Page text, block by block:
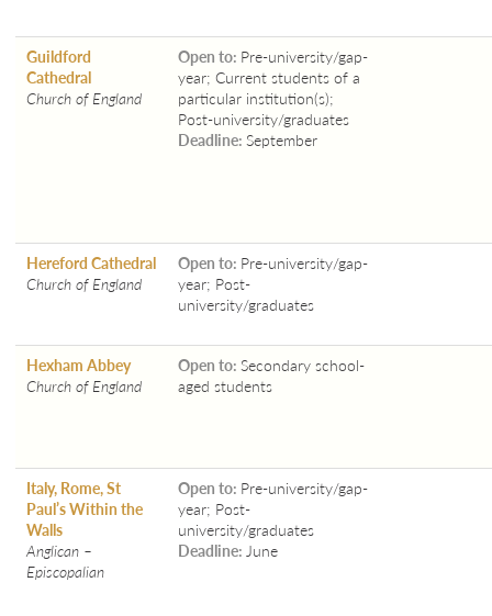
Guildford
Cathedral
Church of England
Open to: Pre-university/gap-
year; Current students of a
particular institution(s);
Post-university/graduates
Deadline: September
Hereford Cathedral
Church of England
Open to: Pre-university/gap-
year; Post-
university/graduates
Hexham Abbey
Church of England
Open to: Secondary school-
aged students
Italy, Rome, St
Paul’s Within the
Walls
Anglican –
Episcopalian
Open to: Pre-university/gap-
year; Post-
university/graduates
Deadline: June